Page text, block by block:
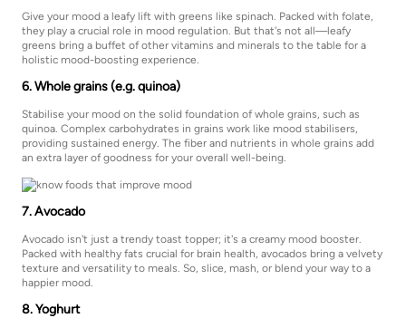
Give your mood a leafy lift with greens like spinach. Packed with folate,
they play a crucial role in mood regulation. But that's not all—leafy
greens bring a buffet of other vitamins and minerals to the table for a
holistic mood-boosting experience.
6. Whole grains (e.g. quinoa)
Stabilise your mood on the solid foundation of whole grains, such as
quinoa. Complex carbohydrates in grains work like mood stabilisers,
providing sustained energy. The fiber and nutrients in whole grains add
an extra layer of goodness for your overall well-being.
7. Avocado
Avocado isn't just a trendy toast topper; it's a creamy mood booster.
Packed with healthy fats crucial for brain health, avocados bring a velvety
texture and versatility to meals. So, slice, mash, or blend your way to a
happier mood.
8. Yoghurt